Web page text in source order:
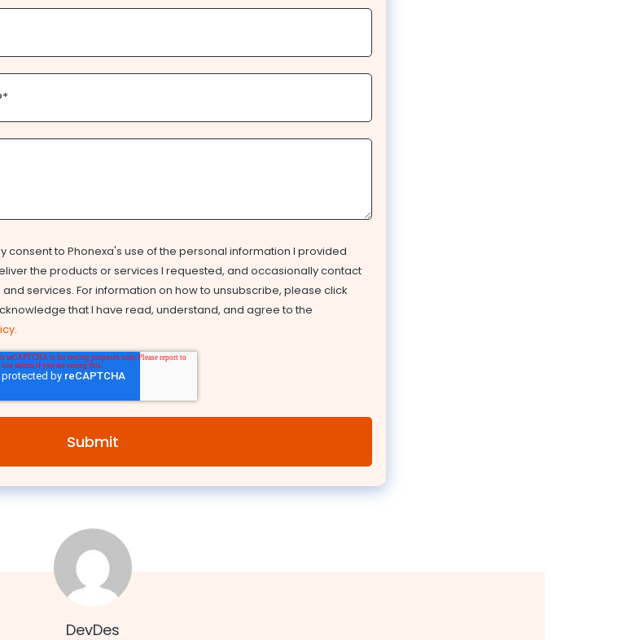
*
consent to Phonexa's use of the personal information I provided
the products or services I requested, and occasionally contact
services. For information on how to unsubscribe, please click
that I have read, understand, and agree to the
.
DevDes